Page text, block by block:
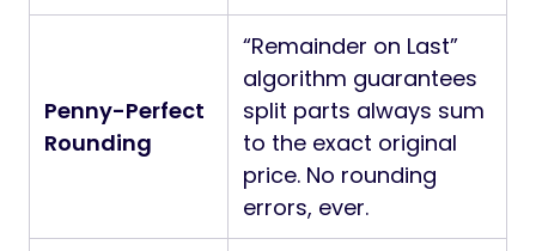
Penny-Perfect
Rounding
“Remainder on Last”
algorithm guarantees
split parts always sum
to the exact original
price. No rounding
errors, ever.